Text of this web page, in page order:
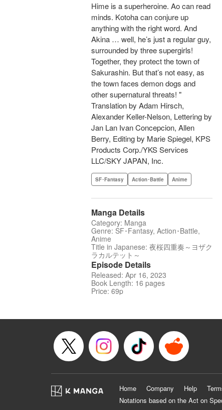
Hime is a superheroine. Ao can read
minds. Kotoha can conjure up
anything with the right word. And
Akina … well, he’s just a regular guy,
surrounded by three supergirls!
Together, they protect the town of
Sakurashin. But that’s not easy, as
the town faces demon dogs and
other supernatural threats! "
Translation by Adam Hirsch,
Alexander Keller-Nelson, Lettering by
Jan Lan Ivan Concepcion, Allen
Berry, Editing by Marie Spiegel, KPS
Products Corp./YKS Services
LLC/SKY JAPAN, Inc.
SF･Fantasy Action･Battle Anime
Manga Details
Category: Manga
Genre: SF･Fantasy, Action･Battle,
Anime
Title in Japanese: 夜桜四重奏～ヨザク
ラカルテット～
Episode Details
Released: Apr 16, 2023
Book Length: 16 pages
Price: 69p
Home Company Help
Notations based on the Act on